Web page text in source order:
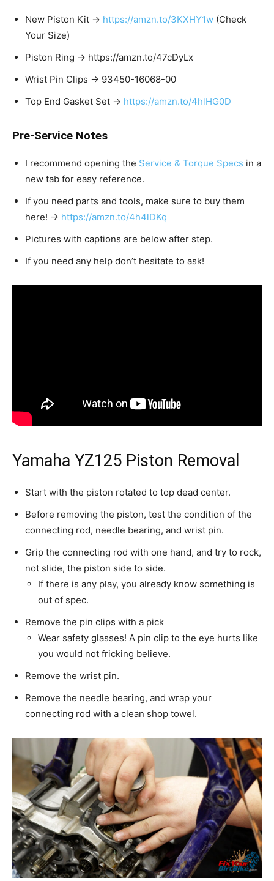
New Piston Kit → https://amzn.to/3KXHY1w (Check
Your Size)
Piston Ring → https://amzn.to/47cDyLx
Wrist Pin Clips → 93450-16068-00
Top End Gasket Set → https://amzn.to/4hlHG0D
Pre-Service Notes
I recommend opening the Service & Torque Specs in a
new tab for easy reference.
If you need parts and tools, make sure to buy them
here! → https://amzn.to/4h4lDKq
Pictures with captions are below after step.
If you need any help don’t hesitate to ask!
Yamaha YZ125 Piston Removal
Start with the piston rotated to top dead center.
Before removing the piston, test the condition of the
connecting rod, needle bearing, and wrist pin.
Grip the connecting rod with one hand, and try to rock,
not slide, the piston side to side.
If there is any play, you already know something is
out of spec.
Remove the pin clips with a pick
Wear safety glasses! A pin clip to the eye hurts like
you would not fricking believe.
Remove the wrist pin.
Remove the needle bearing, and wrap your
connecting rod with a clean shop towel.